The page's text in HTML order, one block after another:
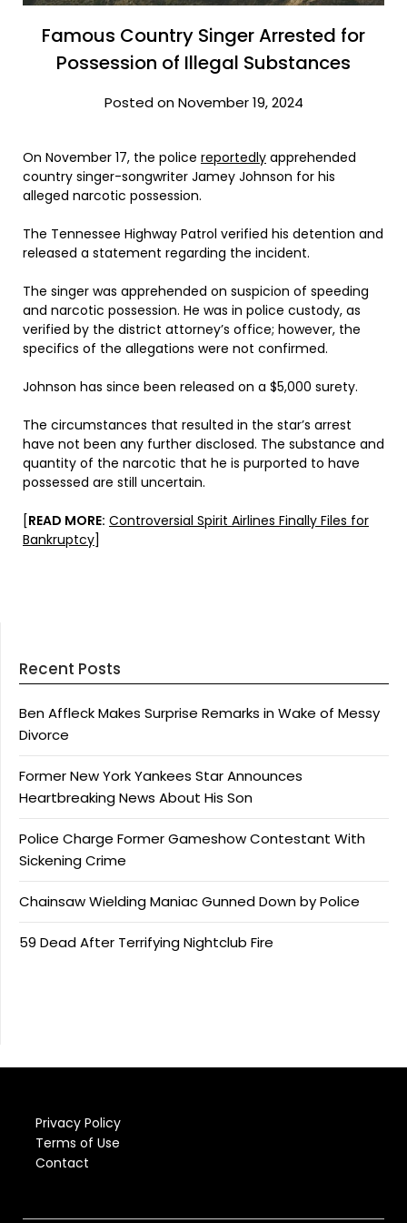
Famous Country Singer Arrested for
Possession of Illegal Substances
Posted on November 19, 2024
On November 17, the police reportedly apprehended
country singer-songwriter Jamey Johnson for his
alleged narcotic possession.
The Tennessee Highway Patrol verified his detention and
released a statement regarding the incident.
The singer was apprehended on suspicion of speeding
and narcotic possession. He was in police custody, as
verified by the district attorney’s office; however, the
specifics of the allegations were not confirmed.
Johnson has since been released on a $5,000 surety.
The circumstances that resulted in the star’s arrest
have not been any further disclosed. The substance and
quantity of the narcotic that he is purported to have
possessed are still uncertain.
[READ MORE: Controversial Spirit Airlines Finally Files for
Bankruptcy]
Recent Posts
Ben Affleck Makes Surprise Remarks in Wake of Messy
Divorce
Former New York Yankees Star Announces
Heartbreaking News About His Son
Police Charge Former Gameshow Contestant With
Sickening Crime
Chainsaw Wielding Maniac Gunned Down by Police
59 Dead After Terrifying Nightclub Fire
Privacy Policy
Terms of Use
Contact